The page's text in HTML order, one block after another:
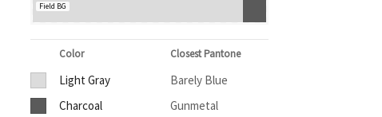
Field BG
Color Closest Pantone
Light Gray
Barely Blue
Charcoal
Gunmetal